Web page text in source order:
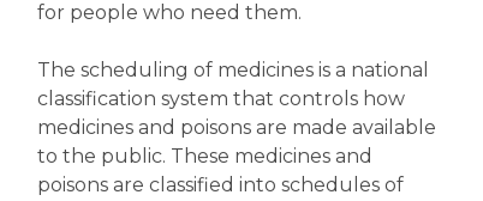
for people who need them.
The scheduling of medicines is a national
classification system that controls how
medicines and poisons are made available
to the public. These medicines and
poisons are classified into schedules of